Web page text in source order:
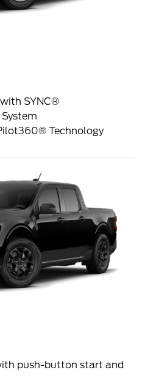
SYNC®
Technology
push-button start and